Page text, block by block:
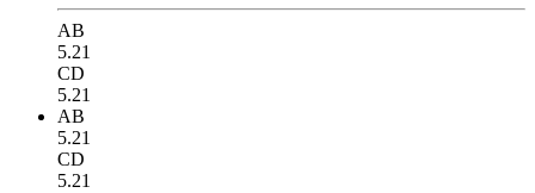
AB
5.21
CD
5.21
AB
5.21
CD
5.21